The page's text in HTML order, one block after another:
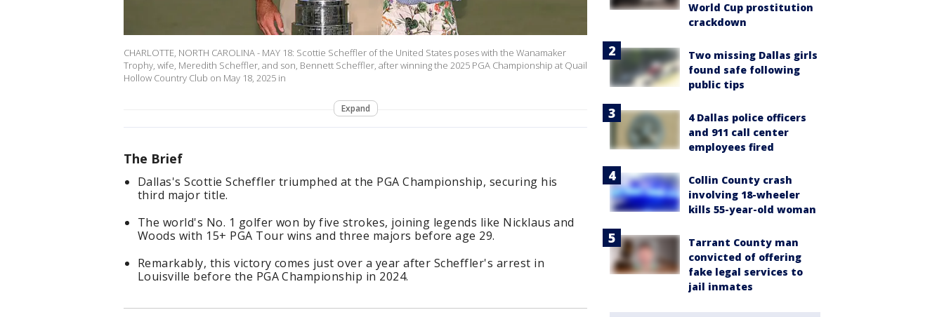
CHARLOTTE, NORTH CAROLINA - MAY 18: Scottie Scheffler of the United States poses with the Wanamaker
Trophy, wife, Meredith Scheffler, and son, Bennett Scheffler, after winning the 2025 PGA Championship at Quail
Hollow Country Club on May 18, 2025 in
Expand
The Brief
Dallas's Scottie Scheffler triumphed at the PGA Championship, securing his
third major title.
The world's No. 1 golfer won by five strokes, joining legends like Nicklaus and
Woods with 15+ PGA Tour wins and three majors before age 29.
Remarkably, this victory comes just over a year after Scheffler's arrest in
Louisville before the PGA Championship in 2024.
World Cup prostitution
crackdown
Two missing Dallas girls
found safe following
public tips
4 Dallas police officers
and 911 call center
employees fired
Collin County crash
involving 18-wheeler
kills 55-year-old woman
Tarrant County man
convicted of offering
fake legal services to
jail inmates